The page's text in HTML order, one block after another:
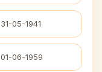
31-05-1941
01-06-1959